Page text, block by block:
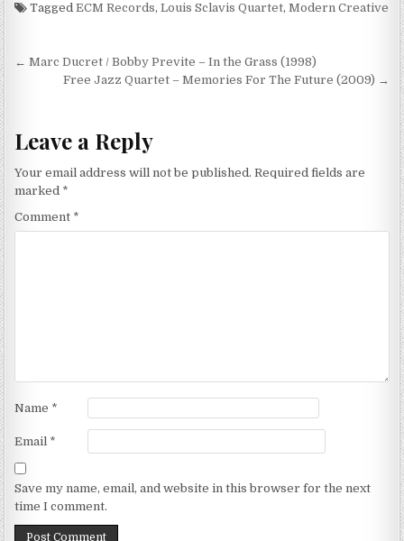
TaggedECM Records,Louis Sclavis Quartet,Modern Creative
Post
navigation
← Marc Ducret / Bobby Previte – In the Grass (1998)
Free Jazz Quartet – Memories For The Future (2009) →
Leave a Reply
Your email address will not be published. Required fields are
marked *
Comment *
Name *
Email *
Save my name, email, and website in this browser for the next
time I comment.